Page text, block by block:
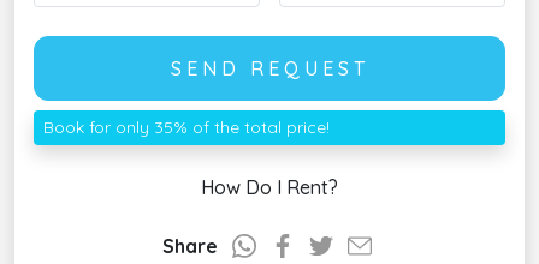
SEND REQUEST
Book for only 35% of the total price!
How Do I Rent?
Share